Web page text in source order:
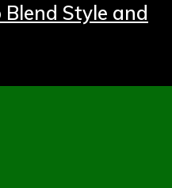
Style and